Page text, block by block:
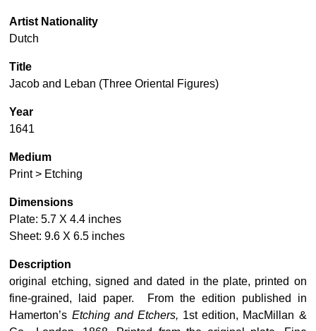
Artist Nationality
Dutch
Title
Jacob and Leban (Three Oriental Figures)
Year
1641
Medium
Print > Etching
Dimensions
Plate: 5.7 X 4.4 inches
Sheet: 9.6 X 6.5 inches
Description
original etching, signed and dated in the plate, printed on
fine-grained, laid paper. From the edition published in
Hamerton’s Etching and Etchers, 1st edition, MacMillan &